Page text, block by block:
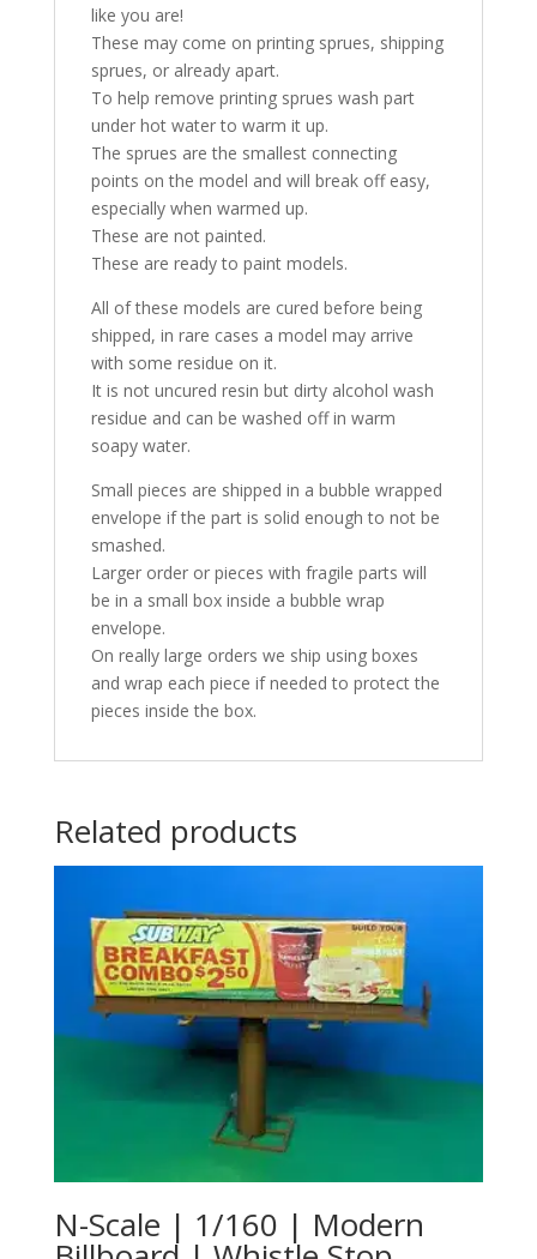
like you are!
These may come on printing sprues, shipping
sprues, or already apart.
To help remove printing sprues wash part
under hot water to warm it up.
The sprues are the smallest connecting
points on the model and will break off easy,
especially when warmed up.
These are not painted.
These are ready to paint models.
All of these models are cured before being
shipped, in rare cases a model may arrive
with some residue on it.
It is not uncured resin but dirty alcohol wash
residue and can be washed off in warm
soapy water.
Small pieces are shipped in a bubble wrapped
envelope if the part is solid enough to not be
smashed.
Larger order or pieces with fragile parts will
be in a small box inside a bubble wrap
envelope.
On really large orders we ship using boxes
and wrap each piece if needed to protect the
pieces inside the box.
Related products
N-Scale | 1/160 | Modern